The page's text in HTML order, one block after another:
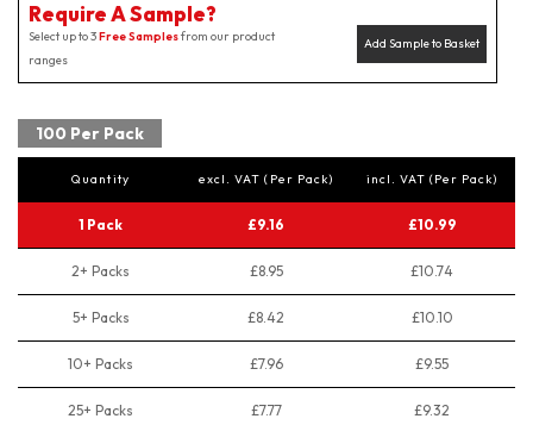
Require A Sample?
Add Sample to Basket
Select up to 3Free Samplesfrom our product
ranges
100 Per Pack
Quantity excl. VAT (Per Pack) incl. VAT (Per Pack)
1 Pack £9.16 £10.99
2+ Packs £8.95 £10.74
5+ Packs £8.42 £10.10
10+ Packs £7.96 £9.55
25+ Packs £7.77 £9.32